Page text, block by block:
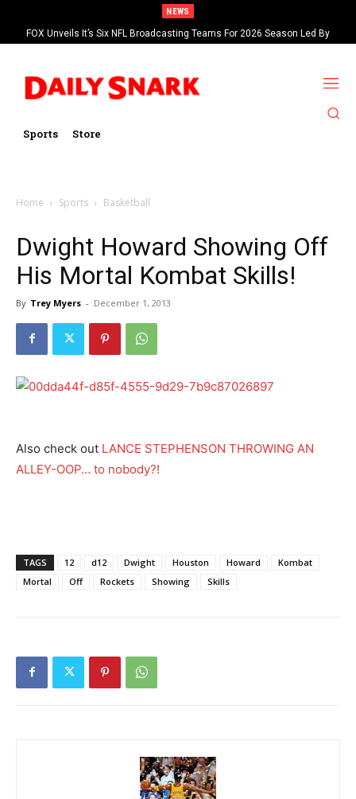
NEWS
FOX Unveils It’s Six NFL Broadcasting Teams For 2026 Season Led By
Kevin Burkhardt And Tom Brady
Sports Store
Home Sports Basketball
Dwight Howard Showing Off
His Mortal Kombat Skills!
By Trey Myers - December 1, 2013
Also check out LANCE STEPHENSON THROWING AN
ALLEY-OOP… to nobody?!
TAGS 12 d12 Dwight Houston Howard
Kombat
Mortal
Off Rockets Showing Skills